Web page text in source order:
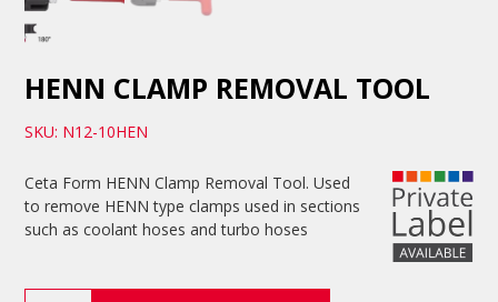
HENN CLAMP REMOVAL TOOL
SKU: N12-10HEN
Ceta Form HENN Clamp Removal Tool. Used
to remove HENN type clamps used in sections
such as coolant hoses and turbo hoses